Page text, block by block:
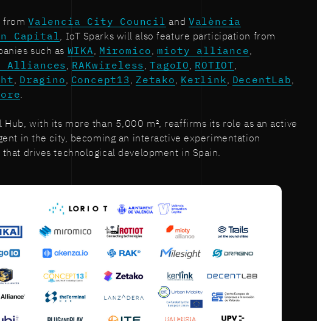
from Valencia City Council and València
Capital, IoT Sparks will also feature participation from
such as WIKA, Miromico,mioty alliance,
Alliances, RAKwireless, TagoIO, ROTIOT ,
, Dragino, Concept13, Zetako, Kerlink, DecentLab,
.
Hub, with its more than 5,000 m², reaffirms its role as an active
in the city, becoming an interactive experimentation
drives technological development in Spain.